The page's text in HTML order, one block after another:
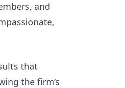
and
that
the firm’s